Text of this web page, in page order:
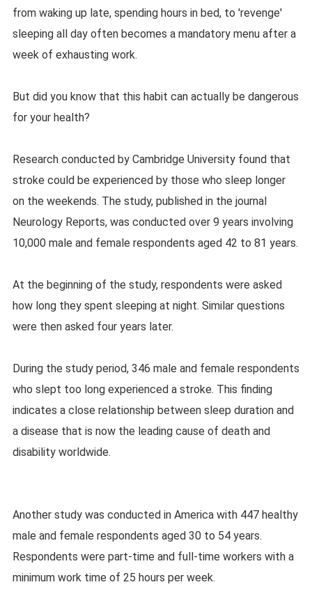
from waking up late, spending hours in bed, to 'revenge'
sleeping all day often becomes a mandatory menu after a
week of exhausting work.
But did you know that this habit can actually be dangerous
for your health?
Research conducted by Cambridge University found that
stroke could be experienced by those who sleep longer
on the weekends. The study, published in the journal
Neurology Reports, was conducted over 9 years involving
10,000 male and female respondents aged 42 to 81 years.
At the beginning of the study, respondents were asked
how long they spent sleeping at night. Similar questions
were then asked four years later.
During the study period, 346 male and female respondents
who slept too long experienced a stroke. This finding
indicates a close relationship between sleep duration and
a disease that is now the leading cause of death and
disability worldwide.
Another study was conducted in America with 447 healthy
male and female respondents aged 30 to 54 years.
Respondents were part-time and full-time workers with a
minimum work time of 25 hours per week.